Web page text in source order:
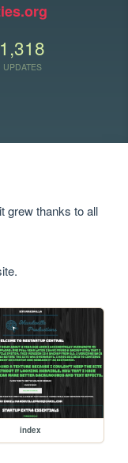
1,318
UPDATES
grew thanks to all
index